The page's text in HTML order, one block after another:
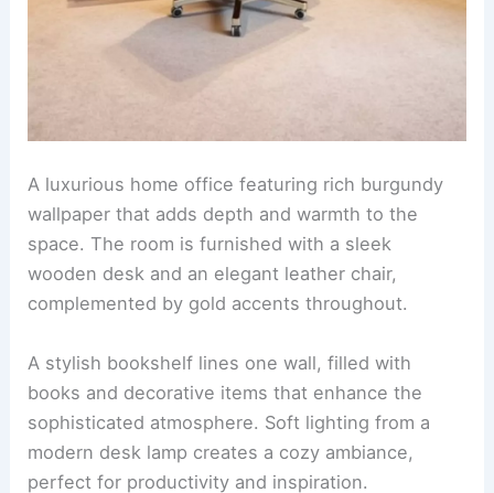
A luxurious home office featuring rich burgundy
wallpaper that adds depth and warmth to the
space. The room is furnished with a sleek
wooden desk and an elegant leather chair,
complemented by gold accents throughout.
A stylish bookshelf lines one wall, filled with
books and decorative items that enhance the
sophisticated atmosphere. Soft lighting from a
modern desk lamp creates a cozy ambiance,
perfect for productivity and inspiration.